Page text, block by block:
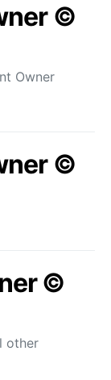
©
Owner
©
©
other